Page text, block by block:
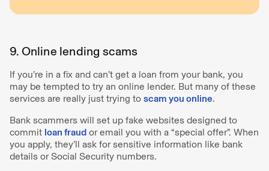
9. Online lending scams
If you’re in a fix and can’t get a loan from your bank, you
may be tempted to try an online lender. But many of these
services are really just trying to scam you online.
Bank scammers will set up fake websites designed to
commit loan fraud or email you with a “special offer”. When
you apply, they’ll ask for sensitive information like bank
details or Social Security numbers.